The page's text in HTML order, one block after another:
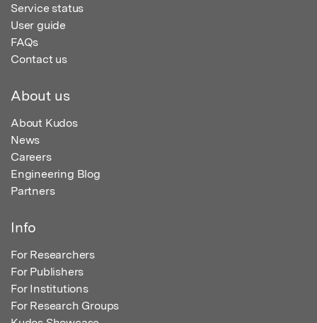
Service status
User guide
FAQs
Contact us
About us
About Kudos
News
Careers
Engineering Blog
Partners
Info
For Researchers
For Publishers
For Institutions
For Research Groups